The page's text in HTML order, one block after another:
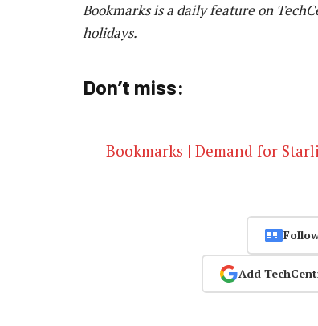
Bookmarks is a daily feature on
holidays.
Don’t miss:
Bookmarks | Demand for
Add